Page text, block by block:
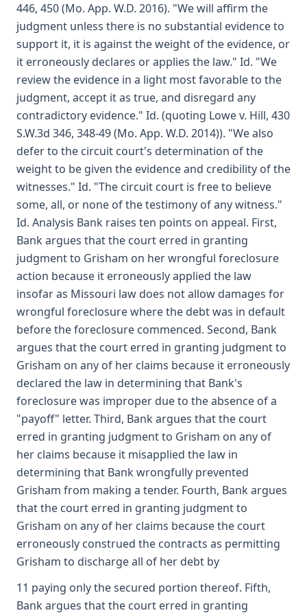
446, 450 (Mo. App. W.D. 2016). "We will affirm the
judgment unless there is no substantial evidence to
support it, it is against the weight of the evidence, or
it erroneously declares or applies the law." Id. "We
review the evidence in a light most favorable to the
judgment, accept it as true, and disregard any
contradictory evidence." Id. (quoting Lowe v. Hill, 430
S.W.3d 346, 348-49 (Mo. App. W.D. 2014)). "We also
defer to the circuit court's determination of the
weight to be given the evidence and credibility of the
witnesses." Id. "The circuit court is free to believe
some, all, or none of the testimony of any witness."
Id. Analysis Bank raises ten points on appeal. First,
Bank argues that the court erred in granting
judgment to Grisham on her wrongful foreclosure
action because it erroneously applied the law
insofar as Missouri law does not allow damages for
wrongful foreclosure where the debt was in default
before the foreclosure commenced. Second, Bank
argues that the court erred in granting judgment to
Grisham on any of her claims because it erroneously
declared the law in determining that Bank's
foreclosure was improper due to the absence of a
"payoff" letter. Third, Bank argues that the court
erred in granting judgment to Grisham on any of
her claims because it misapplied the law in
determining that Bank wrongfully prevented
Grisham from making a tender. Fourth, Bank argues
that the court erred in granting judgment to
Grisham on any of her claims because the court
erroneously construed the contracts as permitting
Grisham to discharge all of her debt by
11 paying only the secured portion thereof. Fifth,
Bank argues that the court erred in granting